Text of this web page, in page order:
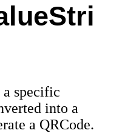
a specific
into a
a QRCode.